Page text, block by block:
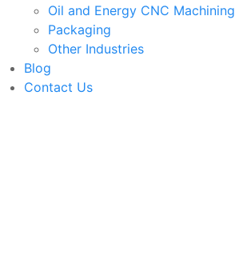
Oil and Energy CNC Machining
Packaging
Other Industries
Blog
Contact Us